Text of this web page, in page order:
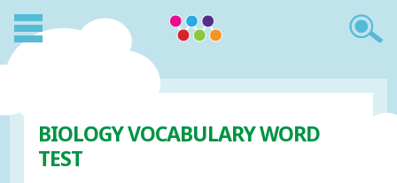
BIOLOGY VOCABULARY WORD
TEST